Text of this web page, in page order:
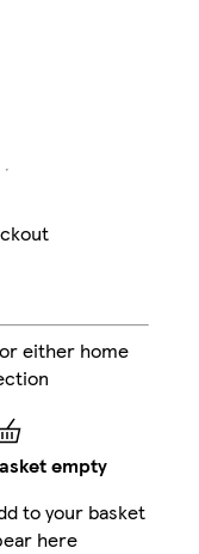
price
either home
empty
to your basket
here